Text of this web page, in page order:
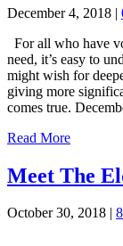
December 4, 2018 |
For all who have
need, it’s easy to
might wish for
giving more
comes true.
Read More
Meet The
October 30, 2018 | 8